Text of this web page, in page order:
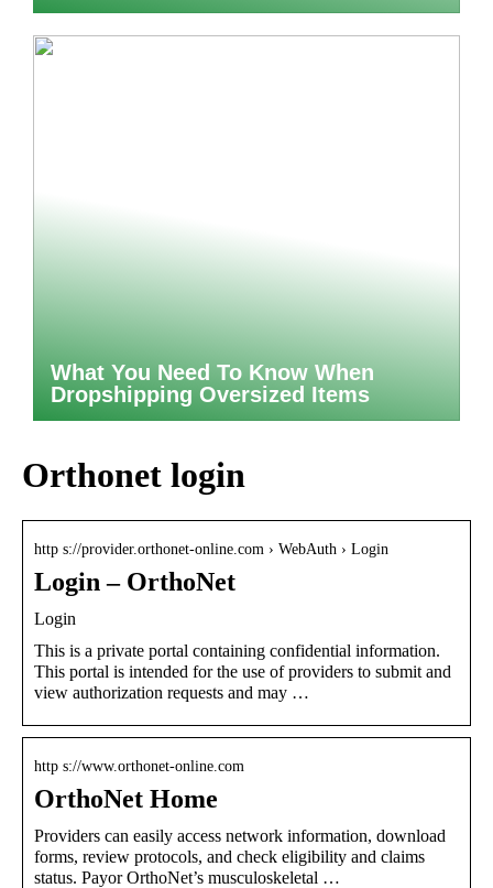
What You Need To Know When
Dropshipping Oversized Items
Orthonet login
http s://provider.orthonet-online.com › WebAuth › Login
Login – OrthoNet
Login
This is a private portal containing confidential information.
This portal is intended for the use of providers to submit and
view authorization requests and may …
http s://www.orthonet-online.com
OrthoNet Home
Providers can easily access network information, download
forms, review protocols, and check eligibility and claims
status. Payor OrthoNet’s musculoskeletal …